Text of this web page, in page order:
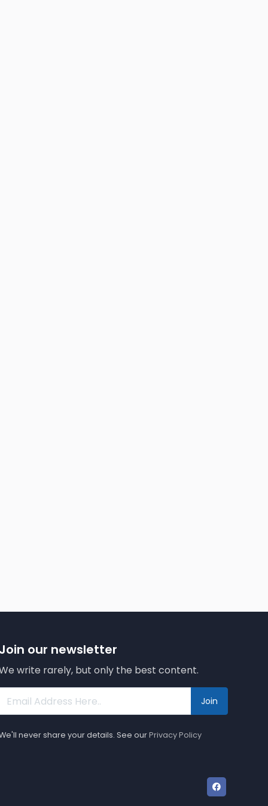
our newsletter
write rarely, but only the best content.
Join
never share your details. See ourPrivacy Policy